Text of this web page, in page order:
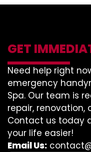
GET
Need help right
emergency
Spa. Our team is
repair,
Contact us today
your life easier!
Email Us: